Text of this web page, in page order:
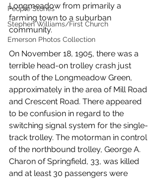
People Stories
Stephen Williams/First Church
Emerson Photos Collection
Longmeadow from primarily a
farming town to a suburban
community.
On November 18, 1905, there was a
terrible head-on trolley crash just
south of the Longmeadow Green,
approximately in the area of Mill Road
and Crescent Road. There appeared
to be confusion in regard to the
switching signal system for the single-
track trolley. The motorman in control
of the northbound trolley, George A.
Charon of Springfield, 33, was killed
and at least 30 passengers were